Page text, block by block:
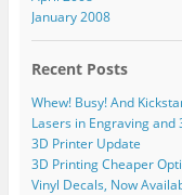
January 2008
Recent Posts
Whew! Busy! And
Lasers in Engraving and
3D Printer Update
3D Printing Cheaper
Vinyl Decals, Now